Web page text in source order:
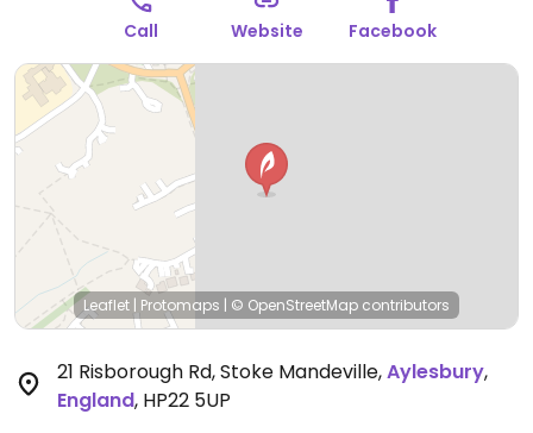
Call Website Facebook
Leaflet | Protomaps | © OpenStreetMap contributors
21 Risborough Rd, Stoke Mandeville,Aylesbury,
England, HP22 5UP